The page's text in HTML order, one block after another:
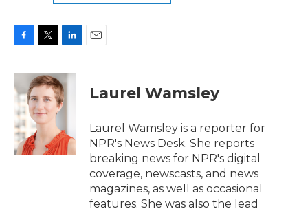
c
e
b
o
o
k
i
t
t
e
r
n
k
e
d
n
Laurel Wamsley
Laurel Wamsley is a reporter for
NPR's News Desk. She reports
breaking news for NPR's digital
coverage, newscasts, and news
magazines, as well as occasional
features. She was also the lead